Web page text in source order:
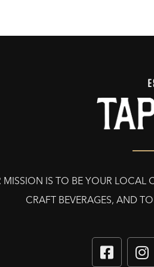
MISSION IS TO BE YOUR LOCAL
CRAFT BEVERAGES, AND